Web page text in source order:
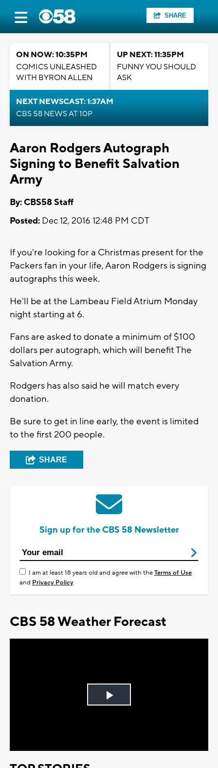
SHARE
ON NOW: 10:35PM
COMICS UNLEASHED
WITH BYRON ALLEN
UP NEXT: 11:35PM
FUNNY YOU SHOULD
ASK
NEXT NEWSCAST: 1:37AM
CBS 58 NEWS AT 10P
Aaron Rodgers Autograph
Signing to Benefit Salvation
Army
By: CBS58 Staff
Posted: Dec 12, 2016 12:48 PM CDT
If you're looking for a Christmas present for the
Packers fan in your life, Aaron Rodgers is signing
autographs this week.
He'll be at the Lambeau Field Atrium Monday
night starting at 6.
Fans are asked to donate a minimum of $100
dollars per autograph, which will benefit The
Salvation Army.
Rodgers has also said he will match every
donation.
Be sure to get in line early, the event is limited
to the first 200 people.
SHARE
Sign up for the CBS 58 Newsletter
I am at least 18 years old and agree with theTerms of Use
and Privacy Policy
CBS 58 Weather Forecast
Play